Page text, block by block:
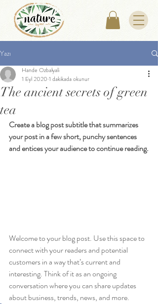
Yazı
The ancient secrets of green
tea
Hande Ozbalyali
1 Eyl 2020 1 dakikada okunur
Create a blog post subtitle that summarizes
your post in a few short, punchy sentences
and entices your audience to continue reading.
Welcome to your blog post. Use this space to
connect with your readers and potential
customers in a way that’s current and
interesting. Think of it as an ongoing
conversation where you can share updates
about business, trends, news, and more.